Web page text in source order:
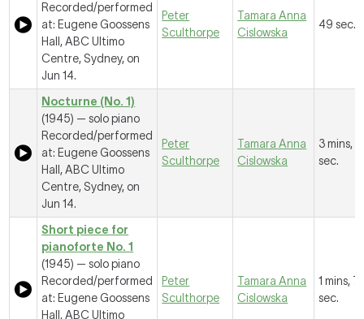
Recorded/performed
at: Eugene Goossens
Hall, ABC Ultimo
Centre, Sydney, on
Jun 14.
Peter
Sculthorpe
Tamara Anna
Cislowska
49 sec.
Nocturne (No. 1)
(1945) — solo piano
Recorded/performed
at: Eugene Goossens
Hall, ABC Ultimo
Centre, Sydney, on
Jun 14.
Peter
Sculthorpe
Tamara Anna
Cislowska
3 mins,
sec.
Short piece for
pianoforte No. 1
(1945) — solo piano
Recorded/performed
at: Eugene Goossens
Hall, ABC Ultimo
Peter
Sculthorpe
Tamara Anna
Cislowska
1 mins, 7
sec.